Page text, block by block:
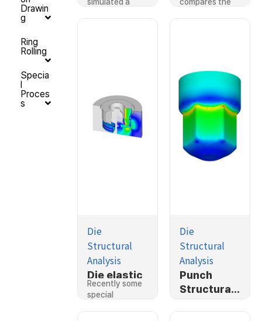
Drawin
g
Ring
Rolling
Specia
l
Proces
s
g die
n in hot
element
method
Die
Structural
Analysis
Die elastic
deformatio
n in cold
Recently some
special
Die
Structural
Analysis
Punch
Structural
Analysis